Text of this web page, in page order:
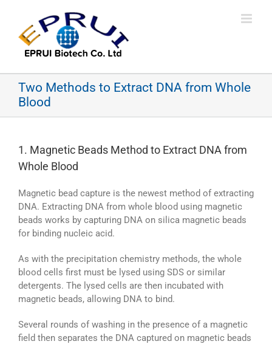
content
Two Methods to Extract DNA from Whole
Blood
1. Magnetic Beads Method to Extract DNA from
Whole Blood
Magnetic bead capture is the newest method of extracting
DNA. Extracting DNA from whole blood using magnetic
beads works by capturing DNA on silica magnetic beads
for binding nucleic acid.
As with the precipitation chemistry methods, the whole
blood cells first must be lysed using SDS or similar
detergents. The lysed cells are then incubated with
magnetic beads, allowing DNA to bind.
Several rounds of washing in the presence of a magnetic
field then separates the DNA captured on magnetic beads